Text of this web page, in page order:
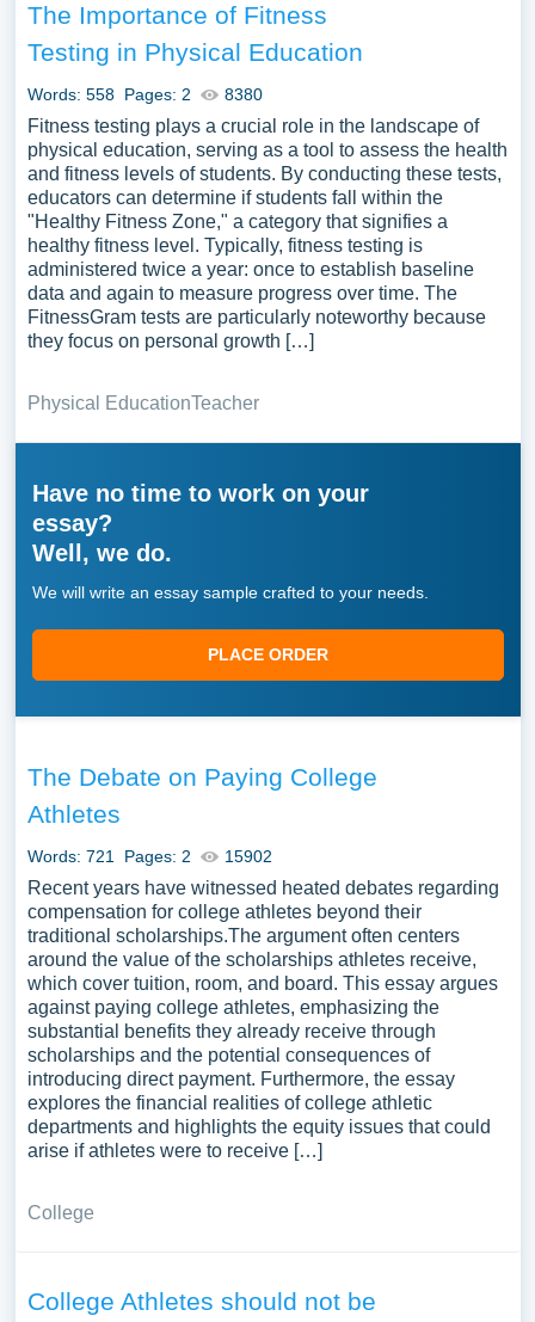
The Importance of Fitness
Testing in Physical Education
Words: 558 Pages: 2 8380
Fitness testing plays a crucial role in the landscape of
physical education, serving as a tool to assess the health
and fitness levels of students. By conducting these tests,
educators can determine if students fall within the
"Healthy Fitness Zone," a category that signifies a
healthy fitness level. Typically, fitness testing is
administered twice a year: once to establish baseline
data and again to measure progress over time. The
FitnessGram tests are particularly noteworthy because
they focus on personal growth […]
Physical EducationTeacher
Have no time to work on your
essay?
Well, we do.
We will write an essay sample crafted to your needs.
PLACE ORDER
The Debate on Paying College
Athletes
Words: 721 Pages: 2 15902
Recent years have witnessed heated debates regarding
compensation for college athletes beyond their
traditional scholarships.The argument often centers
around the value of the scholarships athletes receive,
which cover tuition, room, and board. This essay argues
against paying college athletes, emphasizing the
substantial benefits they already receive through
scholarships and the potential consequences of
introducing direct payment. Furthermore, the essay
explores the financial realities of college athletic
departments and highlights the equity issues that could
arise if athletes were to receive […]
College
College Athletes should not be